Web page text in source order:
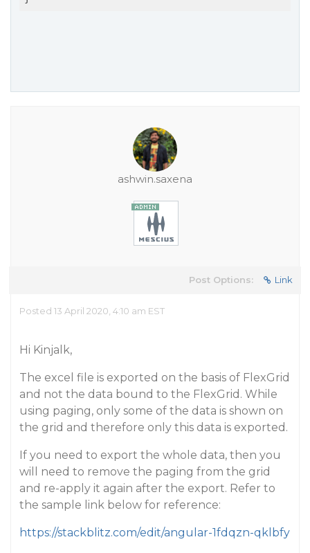
ashwin.saxena
Post Options: Link
Posted 13 April 2020, 4:10 am EST
Hi Kinjalk,
The excel file is exported on the basis of FlexGrid
and not the data bound to the FlexGrid. While
using paging, only some of the data is shown on
the grid and therefore only this data is exported.
If you need to export the whole data, then you
will need to remove the paging from the grid
and re-apply it again after the export. Refer to
the sample link below for reference:
https://stackblitz.com/edit/angular-1fdqzn-qklbfy